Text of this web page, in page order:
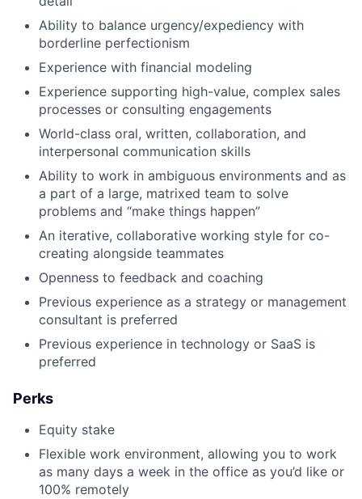
Ability to balance urgency/expediency with
borderline perfectionism
Experience with financial modeling
Experience supporting high-value, complex sales
processes or consulting engagements
World-class oral, written, collaboration, and
interpersonal communication skills
Ability to work in ambiguous environments and as
a part of a large, matrixed team to solve
problems and “make things happen”
An iterative, collaborative working style for co-
creating alongside teammates
Openness to feedback and coaching
Previous experience as a strategy or management
consultant is preferred
Previous experience in technology or SaaS is
preferred
Perks
Equity stake
Flexible work environment, allowing you to work
as many days a week in the office as you’d like or
100% remotely